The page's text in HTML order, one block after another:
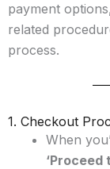
payment
related
process.
1. Checkout
When
‘Proceed